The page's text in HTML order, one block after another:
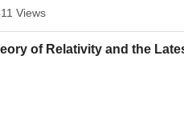
Views
of Relativity and the